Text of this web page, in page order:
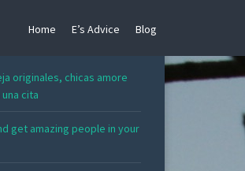
Home E’s Advice Blog
originales, chicas amore
cita
get amazing people in your